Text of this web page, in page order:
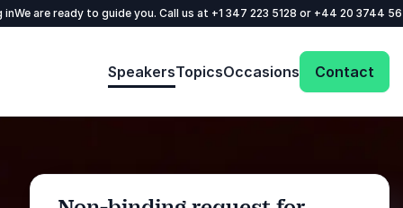
inWe are ready to guide you. Call us at +1 347 223 5128 or +44 20 3744
SpeakersTopicsOccasions Contact